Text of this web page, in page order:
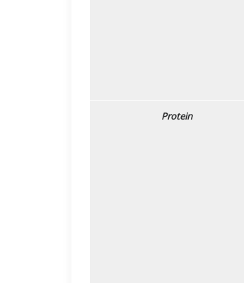
Protein